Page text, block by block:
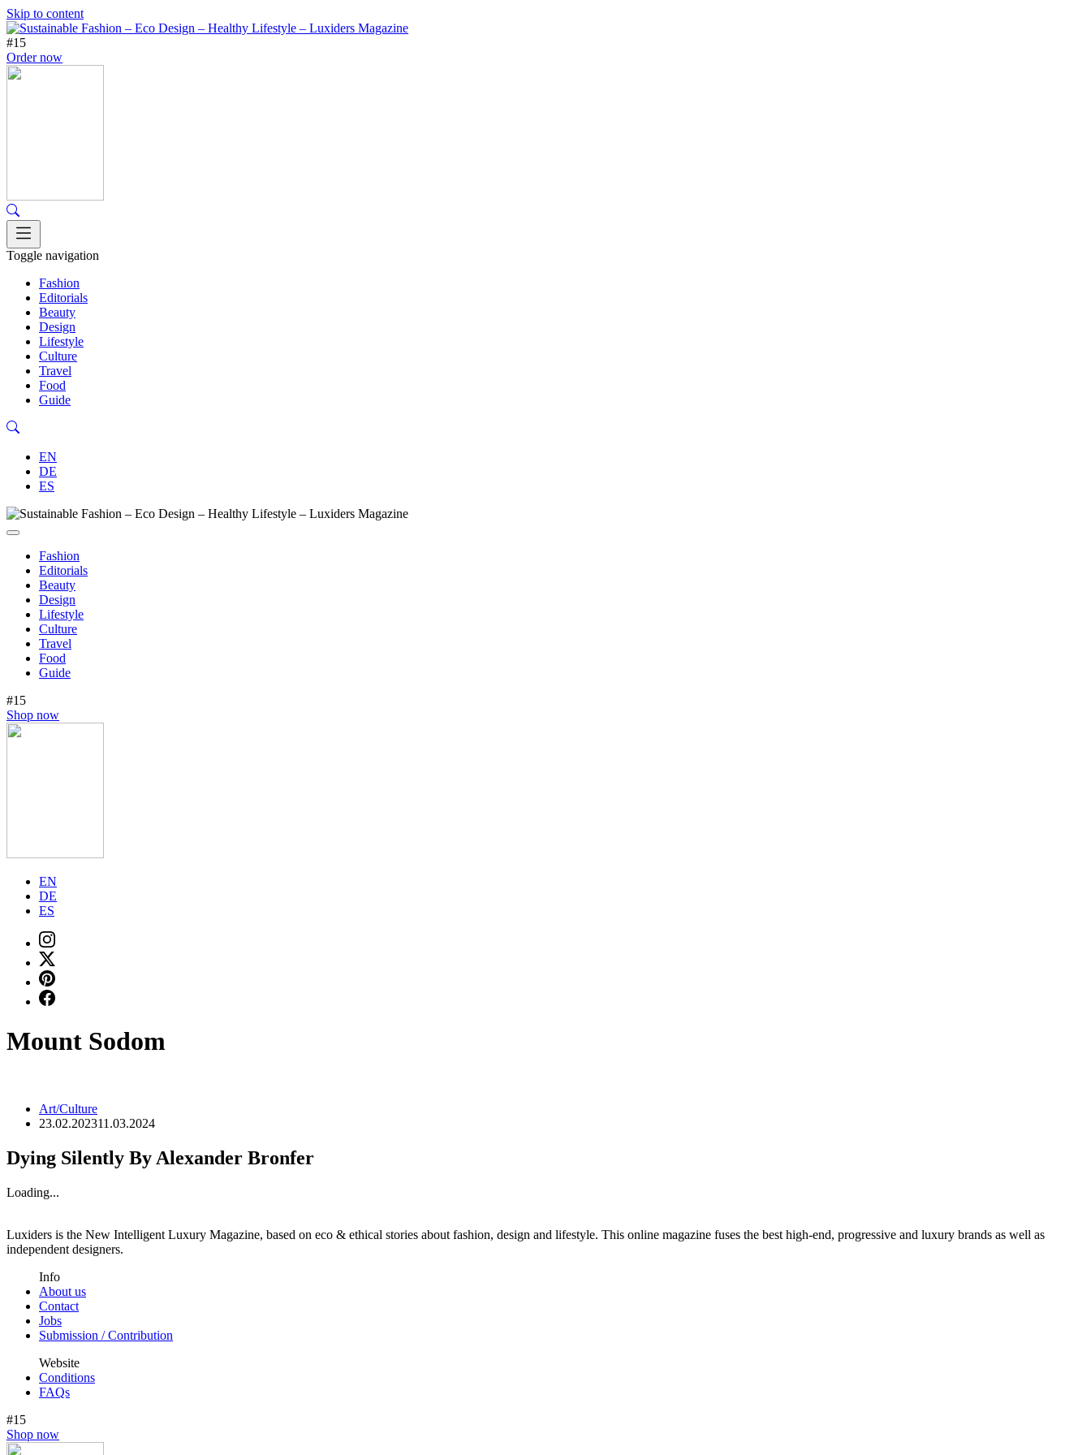
Skip to content
#15
Order now
Toggle navigation
Fashion
Editorials
Beauty
Design
Lifestyle
Culture
Travel
Food
Guide
EN
DE
ES
Fashion
Editorials
Beauty
Design
Lifestyle
Culture
Travel
Food
Guide
#15
Shop now
EN
DE
ES
Mount Sodom
Art/Culture
23.02.202311.03.2024
Dying Silently By Alexander Bronfer
Loading...
Luxiders is the New Intelligent Luxury Magazine, based on eco & ethical stories about fashion, design and lifestyle. This online magazine fuses the best high-end, progressive and luxury brands as well as
independent designers.
Info
About us
Contact
Jobs
Submission / Contribution
Website
Conditions
FAQs
#15
Shop now